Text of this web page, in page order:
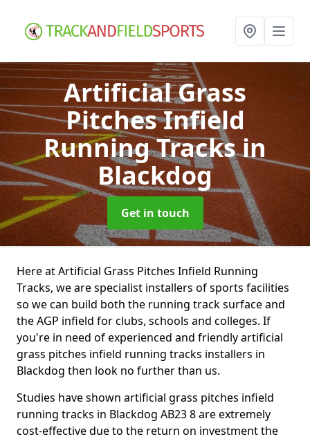
Artificial Grass
Pitches Infield
Running Tracksin
Blackdog
Get in touch
Here at Artificial Grass Pitches Infield Running
Tracks, we are specialist installers of sports facilities
so we can build both the running track surface and
the AGP infield for clubs, schools and colleges. If
you're in need of experienced and friendly artificial
grass pitches infield running tracks installers in
Blackdog then look no further than us.
Studies have shown artificial grass pitches infield
running tracks in Blackdog AB23 8 are extremely
cost-effective due to the return on investment the